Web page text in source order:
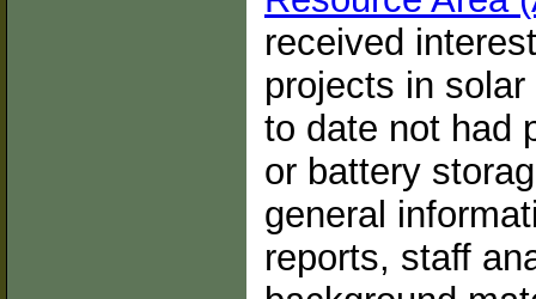
received
projects in
to date not had
or battery
general
reports, staff